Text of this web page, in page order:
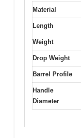
Material
Length
Weight
Drop Weight
Barrel Profile
Handle
Diameter